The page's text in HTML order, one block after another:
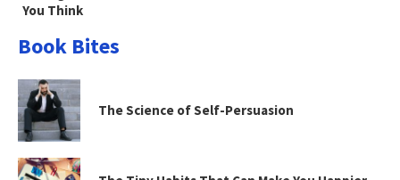
You Think
Book Bites
The Science of Self-Persuasion